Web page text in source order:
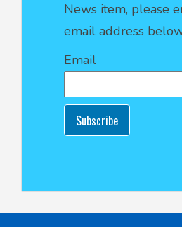
News item, please
email address
Email
Subscribe